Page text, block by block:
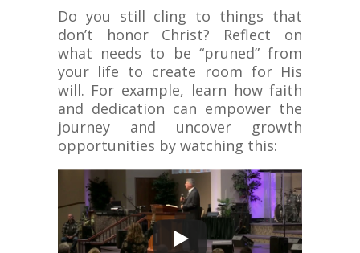
Do you still cling to things that
don’t honor Christ? Reflect on
what needs to be “pruned” from
your life to create room for His
will. For example, learn how faith
and dedication can empower the
journey and uncover growth
opportunities by watching this: